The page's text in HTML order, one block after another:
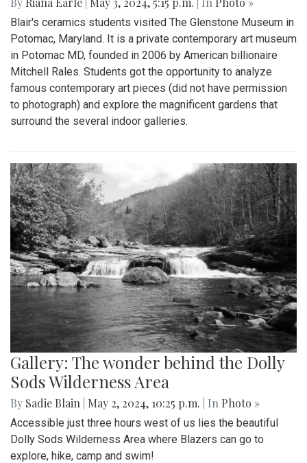
Blair's ceramics students visited The Glenstone Museum in
Potomac, Maryland. It is a private contemporary art museum
in Potomac MD, founded in 2006 by American billionaire
Mitchell Rales. Students got the opportunity to analyze
famous contemporary art pieces (did not have permission
to photograph) and explore the magnificent gardens that
surround the several indoor galleries.
Gallery: The wonder behind the Dolly
Sods Wilderness Area
By Sadie Blain May 2, 2024, 10:25 p.m. | In Photo »
Accessible just three hours west of us lies the beautiful
Dolly Sods Wilderness Area where Blazers can go to
explore, hike, camp and swim!